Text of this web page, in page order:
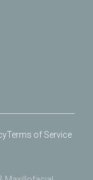
Terms of Service